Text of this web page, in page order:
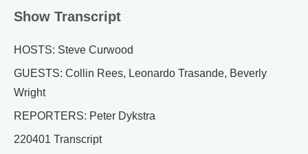
Show Transcript
HOSTS: Steve Curwood
GUESTS: Collin Rees, Leonardo Trasande, Beverly
Wright
REPORTERS: Peter Dykstra
220401 Transcript